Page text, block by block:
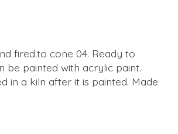
fired.to cone 04. Ready to
be painted with acrylic paint.
in a kiln after it is painted. Made